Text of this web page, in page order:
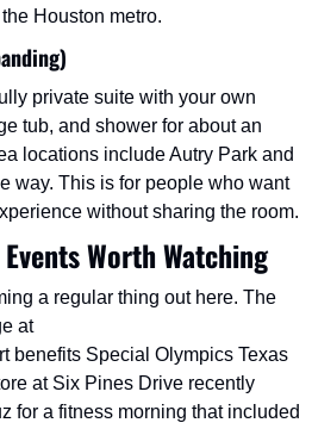
Houston metro.
private suite with your own
tub, and shower for about an
locations include Autry Park and
way. This is for people who want
without sharing the room.
Worth Watching
a regular thing out here. The
at
benefits Special Olympics Texas
at Six Pines Drive recently
for a fitness morning that included